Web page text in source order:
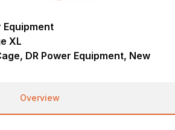
Equipment
XL
DR Power Equipment, New
Overview